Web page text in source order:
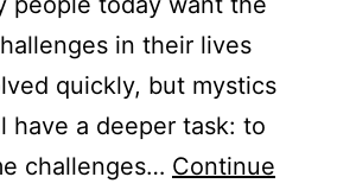
in their lives
quickly, but mystics
have a deeper task: to
challenges… Continue